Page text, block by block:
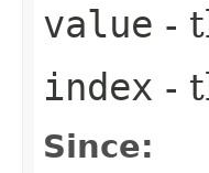
value -
index -
Since: